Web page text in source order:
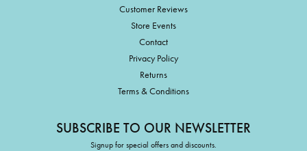
Customer Reviews
Store Events
Contact
Privacy Policy
Returns
Terms & Conditions
SUBSCRIBE TO OUR NEWSLETTER
Signup for special offers and discounts.